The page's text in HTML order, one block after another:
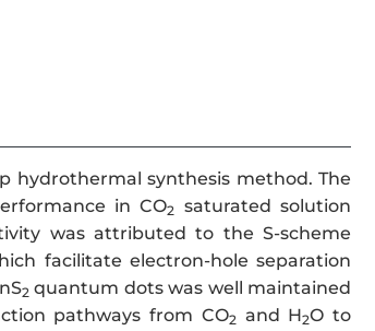
hydrothermal synthesis method. The
in CO2 saturated solution
was attributed to the S-scheme
facilitate electron-hole separation
2 quantum dots was well maintained
pathways from CO2 and H2O to